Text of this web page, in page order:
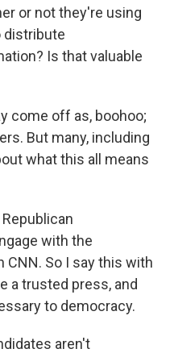
or not they're using
distribute
Is that valuable
come off as, boohoo;
But many, including
what this all means
with the
CNN. So I say this with
a trusted press, and
to democracy.
aren't